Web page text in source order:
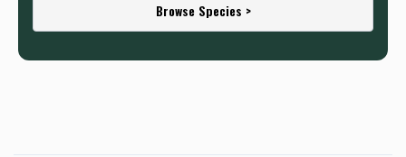
Browse Species >